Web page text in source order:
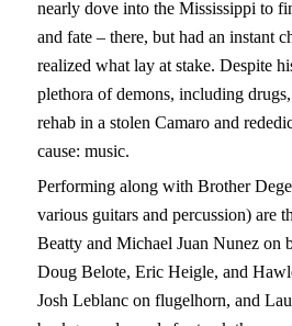
nearly dove into the Mississippi to
and fate – there, but had an instant
realized what lay at stake. Despite
plethora of demons, including
rehab in a stolen Camaro and
cause: music.
Performing along with Brother
various guitars and percussion) are
Beatty and Michael Juan Nunez on
Doug Belote, Eric Heigle, and
Josh Leblanc on flugelhorn, and